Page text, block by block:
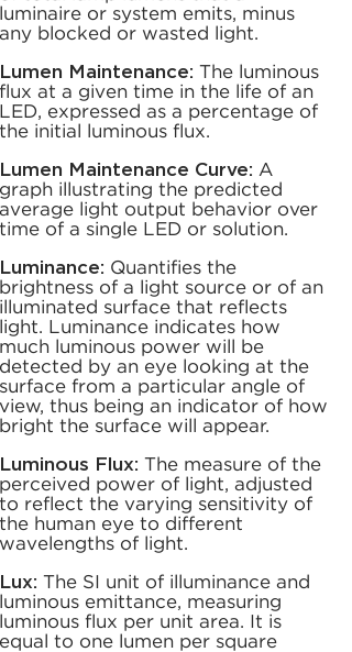
luminaire or system emits, minus
any blocked or wasted light.
Lumen Maintenance:
The luminous
flux at a given time in the life of an
LED, expressed as a percentage of
the initial luminous flux.
Lumen Maintenance Curve: A
graph illustrating the predicted
average light output behavior over
time of a single LED or solution.
Luminance: Quantifies the
brightness of a light source or of an
illuminated surface that reflects
light. Luminance indicates how
much luminous power will be
detected by an eye looking at the
surface from a particular angle of
view, thus being an indicator of how
bright the surface will appear.
Luminous Flux:
The measure of the
perceived power of light, adjusted
to reflect the varying sensitivity of
the human eye to different
wavelengths of light.
Lux:
The SI unit of illuminance and
luminous emittance, measuring
luminous flux per unit area. It is
equal to one lumen per square